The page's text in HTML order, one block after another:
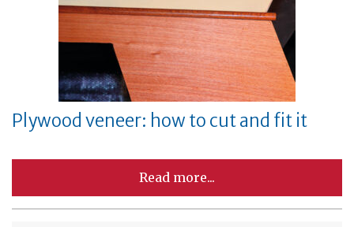
Plywood veneer: how to cut and fit it
Read more...